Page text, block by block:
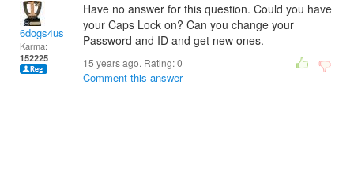
6dogs4us
Karma:
152225
Have no answer for this question. Could you have
your Caps Lock on? Can you change your
Password and ID and get new ones.
15 years ago. Rating:0
Comment this answer